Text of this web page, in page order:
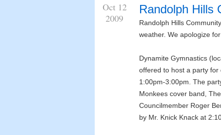
Oct 12
2009
Randolph Hills
Randolph Hills
weather. We apologize
Dynamite Gymnastics
offered to host a party
1:00pm-3:00pm. The
Monkees cover band,
Councilmember Roger
by Mr. Knick Knack at